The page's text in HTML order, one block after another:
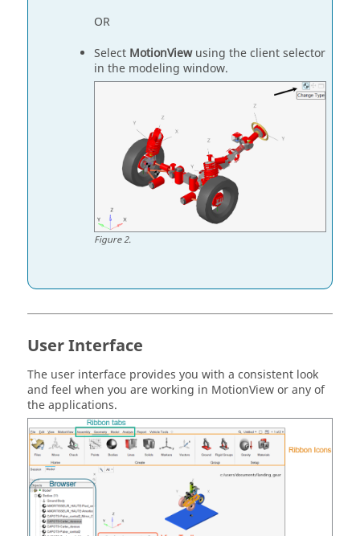
OR
Select MotionViewusing the client selector
in the modeling window.
Figure2.
User Interface
The user interface provides you with a consistent look
and feel when you are working in MotionViewor any of
the applications.